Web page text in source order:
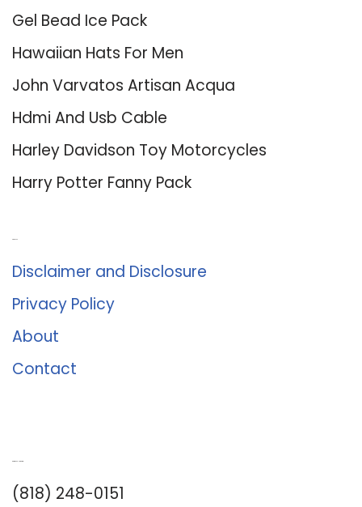
Gel Bead Ice Pack
Hawaiian Hats For Men
John Varvatos Artisan Acqua
Hdmi And Usb Cable
Harley Davidson Toy Motorcycles
Harry Potter Fanny Pack
Disclaimer and Disclosure
Privacy Policy
About
Contact
(818) 248-0151